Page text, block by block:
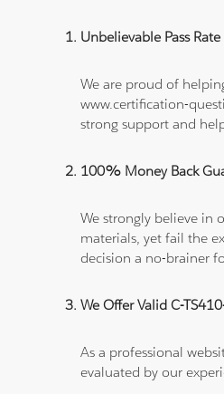
Unbelievable Pass
We are proud of
www.certification-
strong support and
100% Money Back
We strongly believe in
materials, yet fail the
decision a no-brainer
We Offer Valid C-
As a professional
evaluated by our